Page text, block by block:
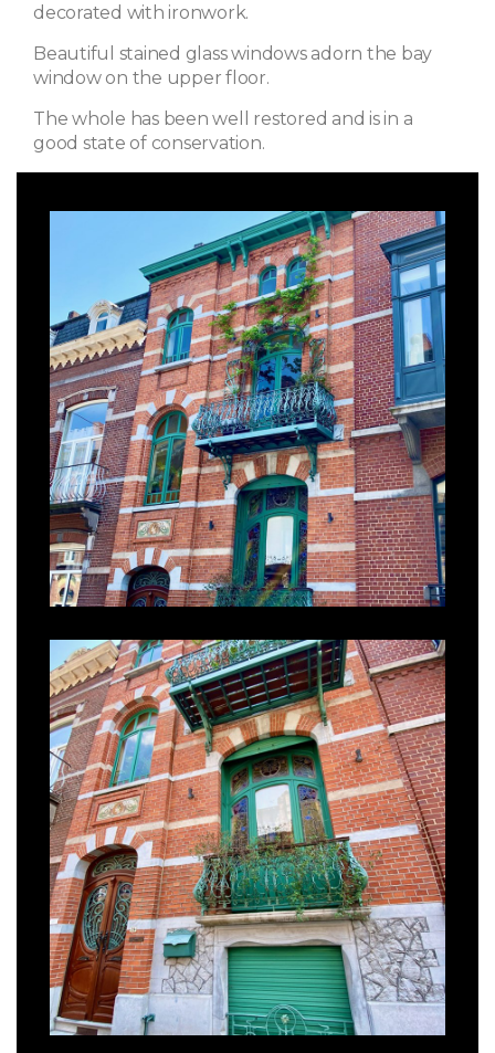
decorated with ironwork.
Beautiful stained glass windows adorn the bay
window on the upper floor.
The whole has been well restored and is in a
good state of conservation.